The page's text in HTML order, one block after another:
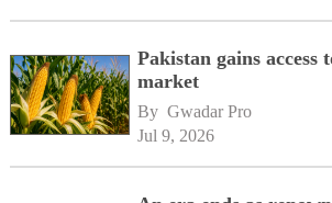
Pakistan gains access
market
By Gwadar Pro
Jul 9, 2026